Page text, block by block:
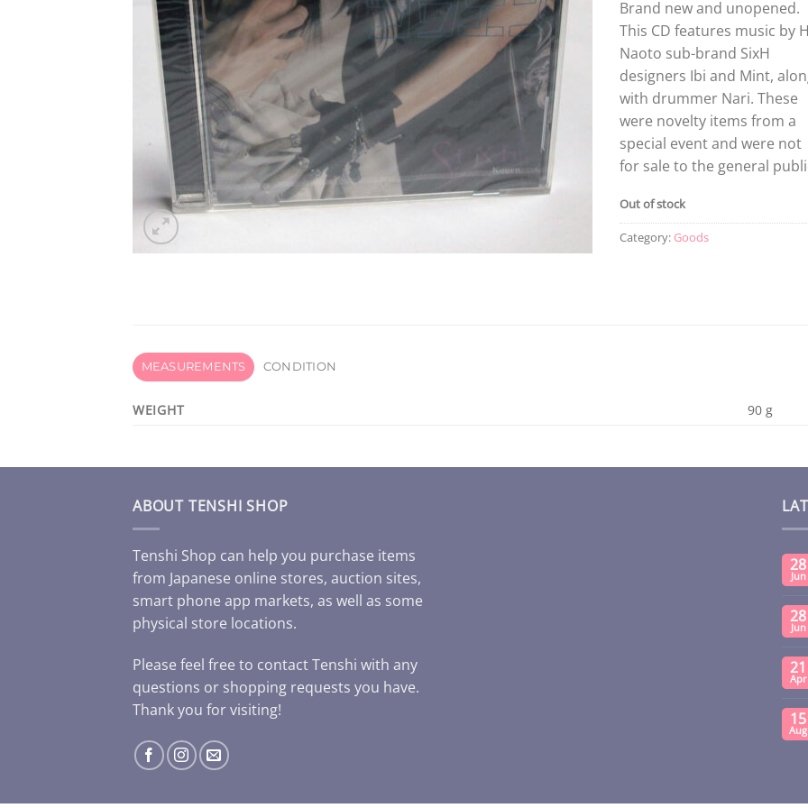
Brand new and unopened.
This CD features music by
Naoto sub-brand SixH
designers Ibi and Mint,
with drummer Nari. These
were novelty items from a
special event and were not
for sale to the general
Out of stock
Category: Goods
MEASUREMENTS CONDITION
WEIGHT 90 g
ABOUT TENSHI SHOP
Tenshi Shop can help you purchase items
from Japanese online stores, auction sites,
smart phone app markets, as well as some
physical store locations.
Please feel free to contact Tenshi with any
questions or shopping requests you have.
Thank you for visiting!
28
Jun
28
Jun
21
Apr
15
Aug